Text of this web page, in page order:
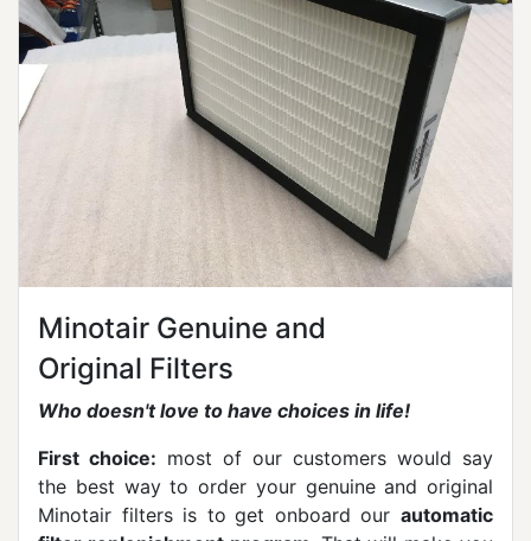
Minotair Genuine and
Original Filters
Who doesn't love to have choices in life!
First choice: most of our customers would say
the best way to order your genuine and original
Minotair filters is to get onboard ourautomatic